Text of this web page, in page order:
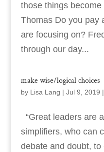
those things become
Thomas Do you pay
are focusing on?
through our day...
make wise/logical choices
by Lisa Lang | Jul 9, 2019 |
“Great leaders are
simplifiers, who can
debate and doubt, to